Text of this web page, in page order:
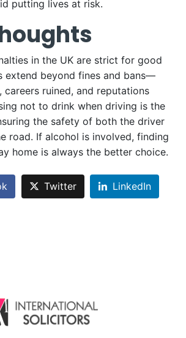
putting lives at risk.
in the UK are strict for good
extend beyond fines and bans—
careers ruined, and reputations
not to drink when driving is the
the safety of both the driver
road. If alcohol is involved, finding
home is always the better choice.
Twitter LinkedIn